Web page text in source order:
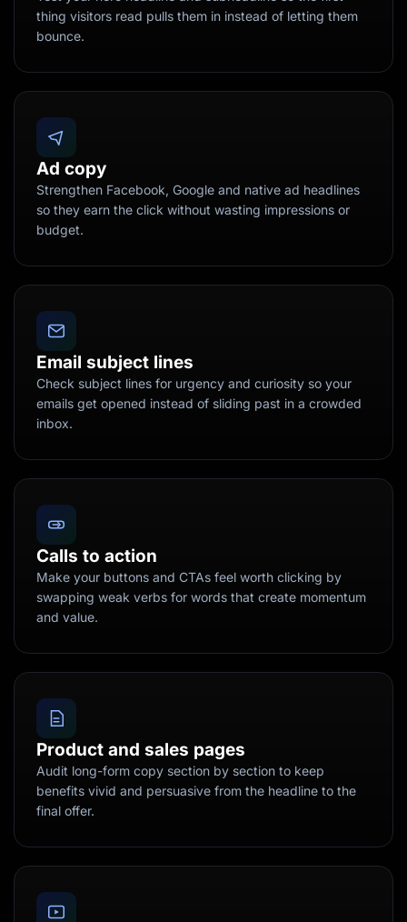
thing visitors read pulls them in instead of letting them
bounce.
Ad copy
Strengthen Facebook, Google and native ad headlines
so they earn the click without wasting impressions or
budget.
Email subject lines
Check subject lines for urgency and curiosity so your
emails get opened instead of sliding past in a crowded
inbox.
Calls to action
Make your buttons and CTAs feel worth clicking by
swapping weak verbs for words that create momentum
and value.
Product and sales pages
Audit long-form copy section by section to keep
benefits vivid and persuasive from the headline to the
final offer.